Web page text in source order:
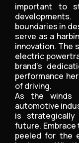
important to
boundaries in
serve as a
innovation. The
electric
brand’s
performance
of driving.
As the winds
automotive
is
future. Embrace
peeled for the